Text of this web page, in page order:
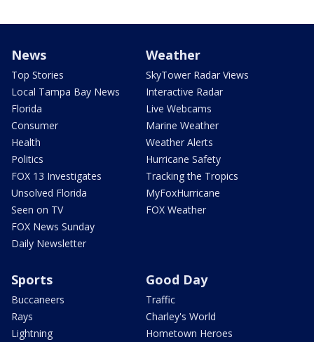
News
Top Stories
Local Tampa Bay News
Florida
Consumer
Health
Politics
FOX 13 Investigates
Unsolved Florida
Seen on TV
FOX News Sunday
Daily Newsletter
Weather
SkyTower Radar Views
Interactive Radar
Live Webcams
Marine Weather
Weather Alerts
Hurricane Safety
Tracking the Tropics
MyFoxHurricane
FOX Weather
Sports
Buccaneers
Rays
Lightning
Good Day
Traffic
Charley's World
Hometown Heroes